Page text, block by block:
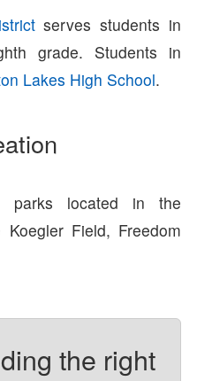
serves students in
grade. Students in
Lakes High School.
parks located in the
Field, Freedom
the right